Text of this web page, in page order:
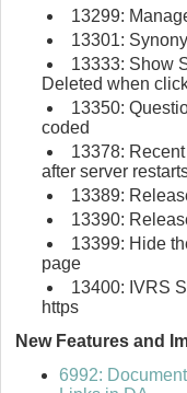
13299:
13301:
13333: Show
Deleted when
13350:
coded
13378:
after server
13389:
13390:
13399: Hide
page
13400: IVRS
https
New Features and
6992: